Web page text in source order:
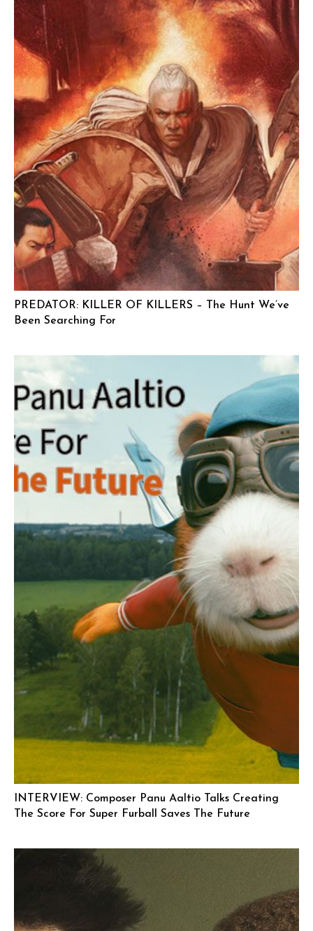
PREDATOR: KILLER OF KILLERS – The Hunt We’ve
Been Searching For
INTERVIEW: Composer Panu Aaltio Talks Creating
The Score For Super Furball Saves The Future